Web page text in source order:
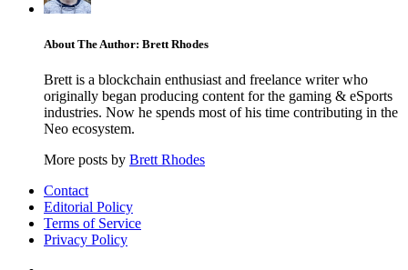
About The Author: Brett Rhodes
Brett is a blockchain enthusiast and freelance writer who
originally began producing content for the gaming & eSports
industries. Now he spends most of his time contributing in the
Neo ecosystem.
More posts by Brett Rhodes
Contact
Editorial Policy
Terms of Service
Privacy Policy